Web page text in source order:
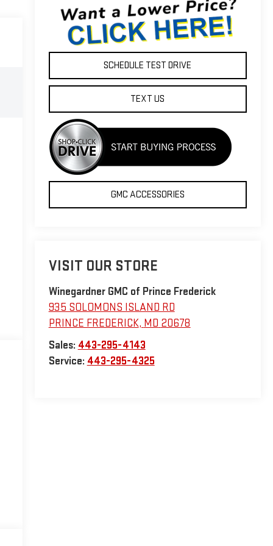
SCHEDULE TEST DRIVE
TEXT US
GMC ACCESSORIES
VISIT OUR STORE
Winegardner GMC of Prince Frederick
935 SOLOMONS ISLAND RD
PRINCE FREDERICK, MD 20678
Sales: 443-295-4143
Service: 443-295-4325